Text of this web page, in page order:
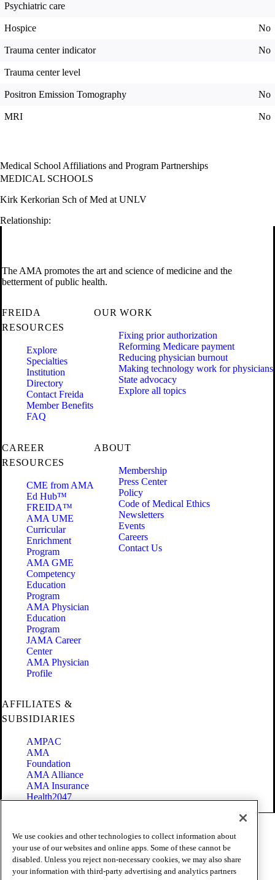
Psychiatric care
Hospice No
Trauma center indicator No
Trauma center level
Positron Emission Tomography No
MRI No
Medical School Affiliations and Program Partnerships
MEDICAL SCHOOLS
Kirk Kerkorian Sch of Med at UNLV
Relationship:
The AMA promotes the art and science of medicine and the
betterment of public health.
FREIDA
RESOURCES
Explore
Specialties
Institution
Directory
Contact Freida
Member Benefits
FAQ
OUR WORK
Fixing prior authorization
Reforming Medicare payment
Reducing physician burnout
Making technology work for physicians
State advocacy
Explore all topics
CAREER
RESOURCES
CME from AMA
Ed Hub™
FREIDA™
AMA UME
Curricular
Enrichment
Program
AMA GME
Competency
Education
Program
AMA Physician
Education
Program
JAMA Career
Center
AMA Physician
Profile
ABOUT
Membership
Press Center
Policy
Code of Medical Ethics
Newsletters
Events
Careers
Contact Us
AFFILIATES &
SUBSIDIARIES
AMPAC
AMA
Foundation
AMA Alliance
AMA Insurance
Health2047
Terms of Use
Privacy Policy
Website Accessibility
Share Your Screen
We use cookies and other technologies to collect information about
your use of our websites and online apps. Some of these cannot be
disabled. Unless you reject non-necessary cookies, we may also share
your information with third-party advertising and analytics partners